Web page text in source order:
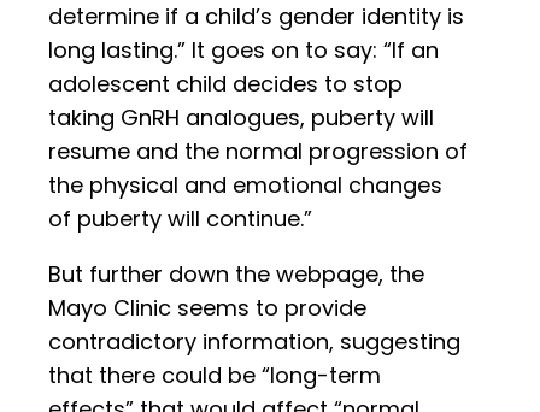
determine if a child’s gender identity is
long lasting.” It goes on to say: “If an
adolescent child decides to stop
taking GnRH analogues, puberty will
resume and the normal progression of
the physical and emotional changes
of puberty will continue.”
But further down the webpage, the
Mayo Clinic seems to provide
contradictory information, suggesting
that there could be “long-term